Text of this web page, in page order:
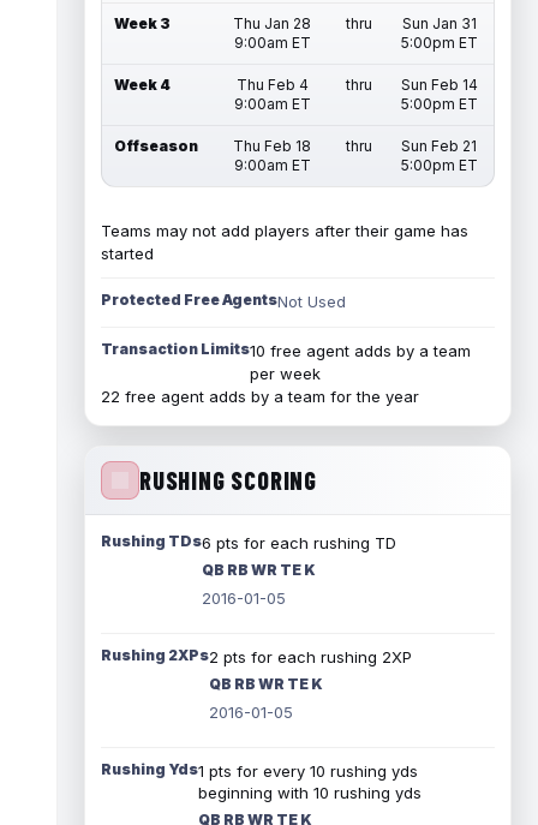
Week 3
Thu Jan 28
9:00am ET
thru
Sun Jan 31
5:00pm ET
Week 4
Thu Feb 4
9:00am ET
thru
Sun Feb 14
5:00pm ET
Offseason
Thu Feb 18
9:00am ET
thru
Sun Feb 21
5:00pm ET
Teams may not add players after their game has
started
Protected Free AgentsNot Used
Transaction Limits10 free agent adds by a team
per week
22 free agent adds by a team for the year
RUSHING SCORING
Rushing TDs6 pts for each rushing TD
QB RB WR TE K
2016-01-05
Rushing 2XPs2 pts for each rushing 2XP
QB RB WR TE K
2016-01-05
Rushing Yds1 pts for every 10 rushing yds
beginning with 10 rushing yds
QB RB WR TE K